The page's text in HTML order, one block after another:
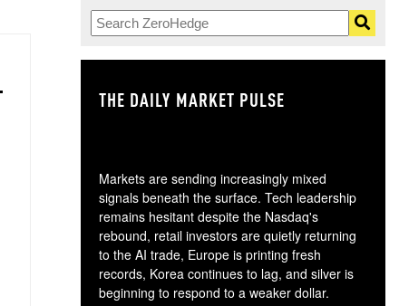
THE DAILY MARKET PULSE
Markets are sending increasingly mixed
signals beneath the surface. Tech leadership
remains hesitant despite the Nasdaq's
rebound, retail investors are quietly returning
to the AI trade, Europe is printing fresh
records, Korea continues to lag, and silver is
beginning to respond to a weaker dollar.